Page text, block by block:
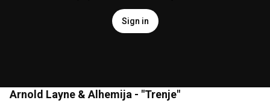
Sign in
Arnold Layne & Alhemija - "Trenje"